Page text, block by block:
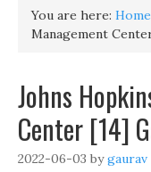
You are here: Home
Management
Johns
Center [14]
2022-06-03 bygaurav